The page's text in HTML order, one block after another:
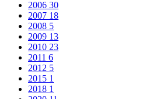
2006 30
2007 18
2008 5
2009 13
2010 23
2011 6
2012 5
2015 1
2018 1